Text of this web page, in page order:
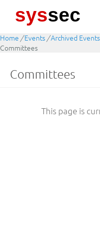
syssec
Home / Events /Archived Events
Committees
Committees
This page is